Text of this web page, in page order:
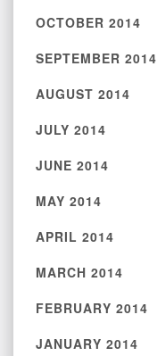
OCTOBER 2014
SEPTEMBER 2014
AUGUST 2014
JULY 2014
JUNE 2014
MAY 2014
APRIL 2014
MARCH 2014
FEBRUARY 2014
JANUARY 2014